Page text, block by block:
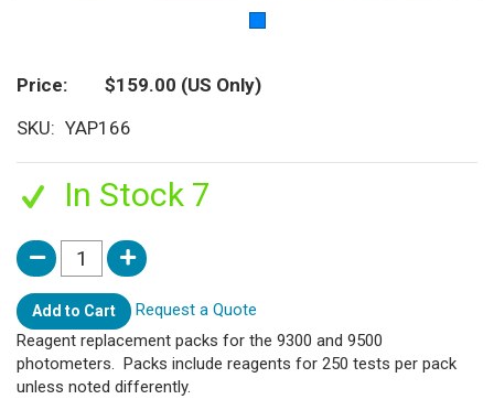
Price $159.00 (US Only)
SKU
YAP166
In Stock 7
Add to Cart
Request a Quote
Reagent replacement packs for the 9300 and 9500
photometers. Packs include reagents for 250 tests per pack
unless noted differently.